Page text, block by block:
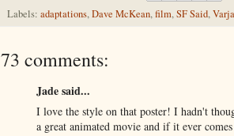
Labels: adaptations,Dave McKean,film,SF Said,
73 comments:
Jade said...
I love the style on that poster! I hadn't
a great animated movie and if it ever